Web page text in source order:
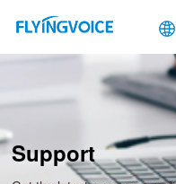
Support